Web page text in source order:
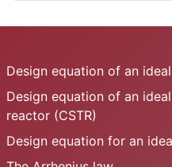
Design equation of an
Design equation of an
reactor (CSTR)
Design equation for an